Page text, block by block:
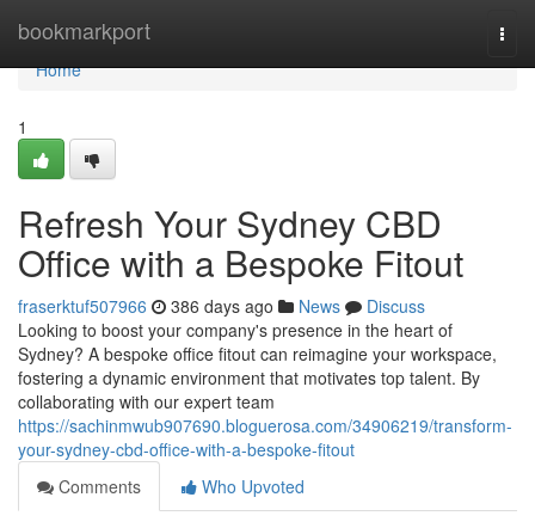
bookmarkport
Home
Home
1
Refresh Your Sydney CBD
Office with a Bespoke Fitout
fraserktuf507966 386 days ago News
Discuss
Looking to boost your company's presence in the heart of
Sydney? A bespoke office fitout can reimagine your workspace,
fostering a dynamic environment that motivates top talent. By
collaborating with our expert team
https://sachinmwub907690.bloguerosa.com/34906219/transform-
your-sydney-cbd-office-with-a-bespoke-fitout
Comments
Who Upvoted